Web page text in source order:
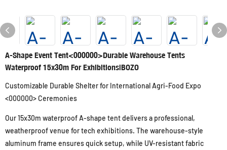
A-Shape Event Tent<000000>Durable Warehouse Tents
Waterproof 15x30m For Exhibitions|BOZO
Customizable Durable Shelter for International Agri-Food Expo
<000000> Ceremonies
Our 15x30m waterproof A-shape tent delivers a professional,
weatherproof venue for tech exhibitions. The warehouse-style
aluminum frame ensures quick setup, while UV-resistant fabric